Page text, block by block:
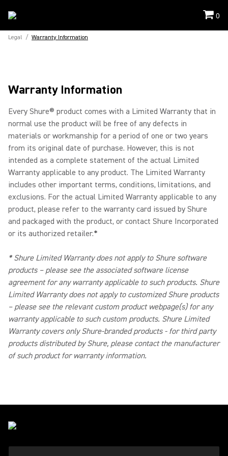
0
Legal / Warranty Information
Warranty Information
Every Shure® product comes with a Limited Warranty that in
normal use the product will be free of any defects in
materials or workmanship for a period of one or two years
from its original date of purchase. However, this is not
intended as a complete statement of the actual Limited
Warranty applicable to any product. The Limited Warranty
includes other important terms, conditions, limitations, and
exclusions. For the actual Limited Warranty applicable to any
product, please refer to the warranty card issued by Shure
and packaged with the product, or contact Shure Incorporated
or its authorized retailer.*
*Shure Limited Warranty does not apply to Shure software
products – please see the associated software license
agreement for any warranty applicable to such products. Shure
Limited Warranty does not apply to customized Shure products
– please see the relevant custom product webpage(s) for any
warranty applicable to such custom products. Shure Limited
Warranty covers only Shure-branded products - for third party
products distributed by Shure, please contact the manufacturer
of such product for warranty information.